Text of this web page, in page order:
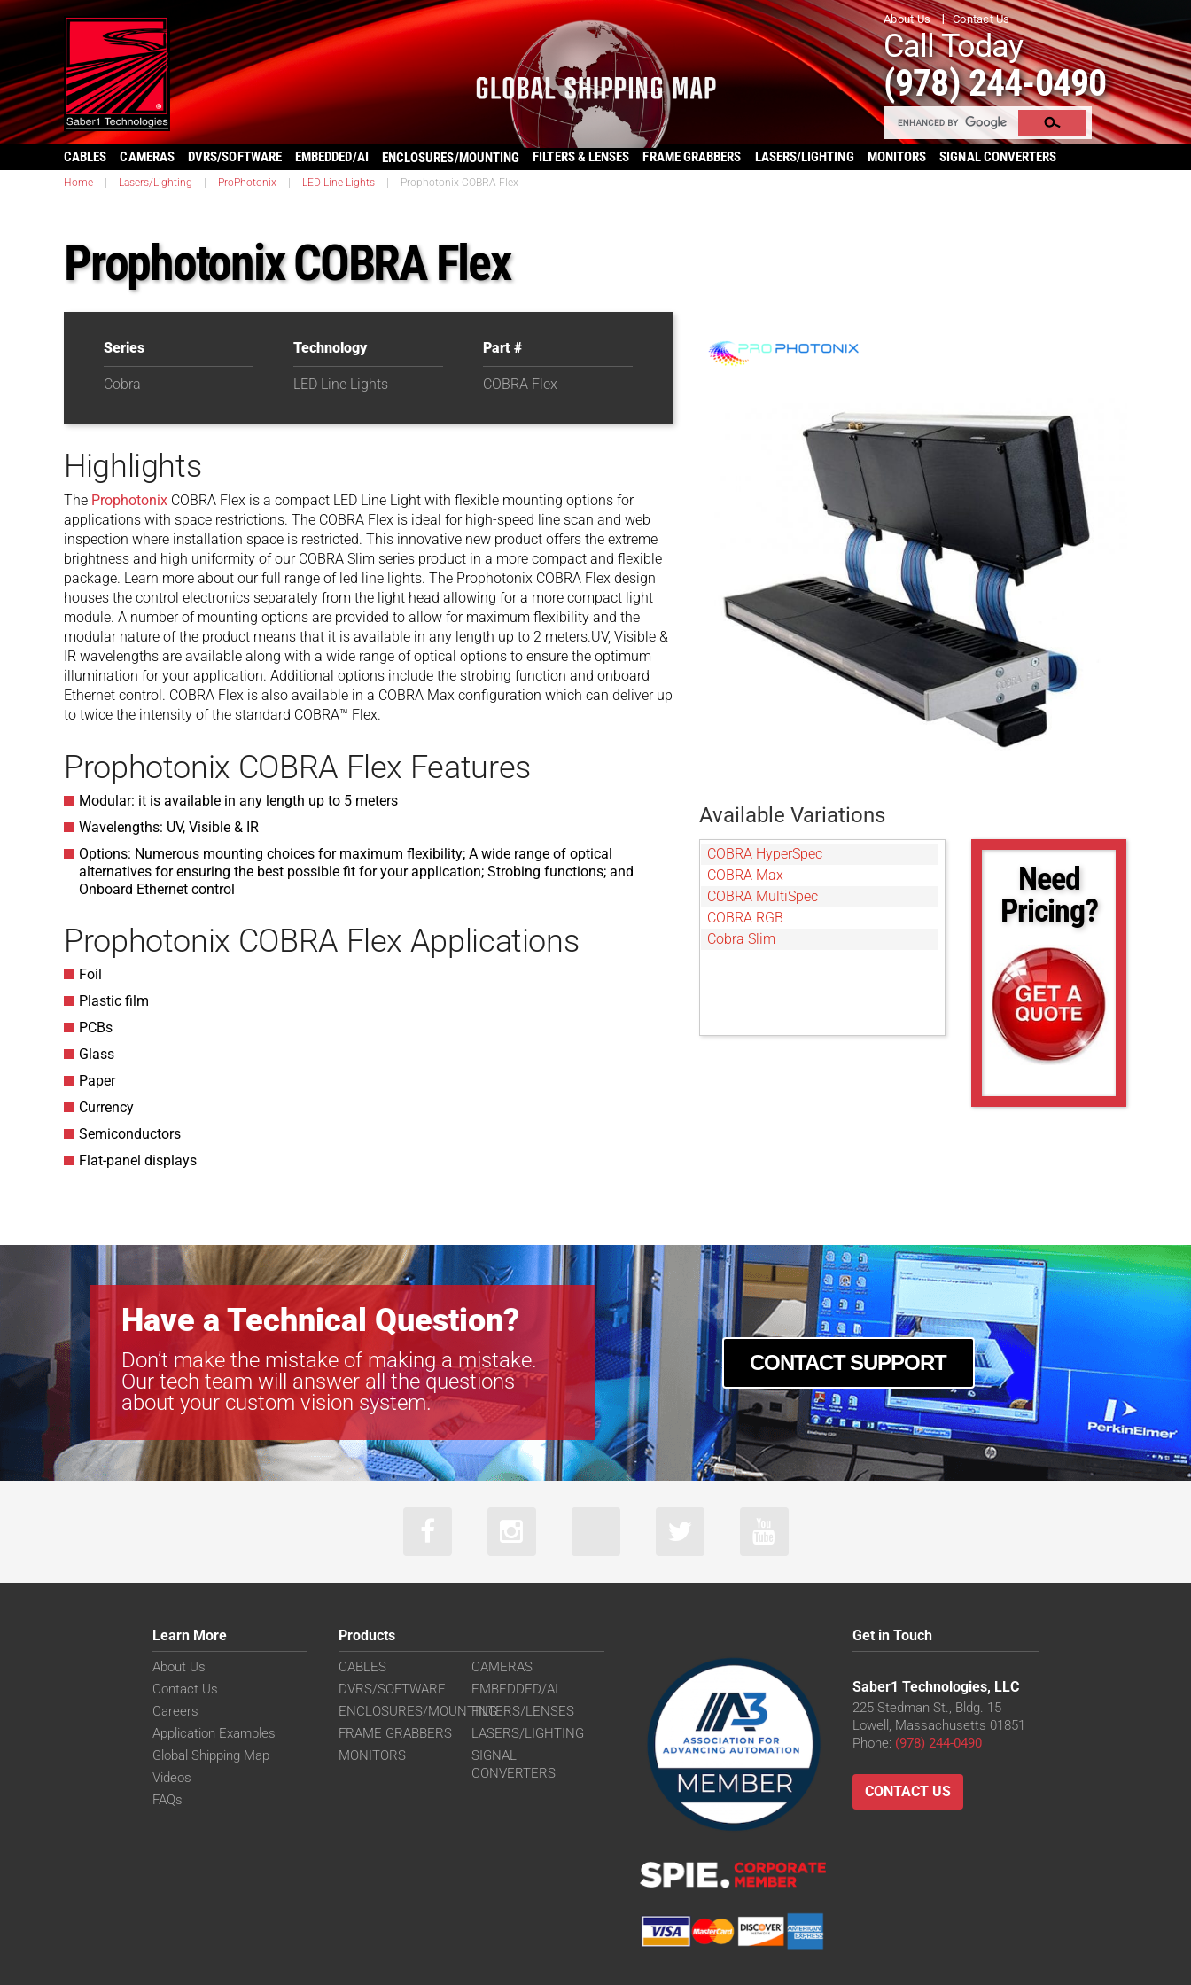
About Us Contact Us
Call Today
(978) 244-0490
CABLES CAMERAS DVRS/SOFTWARE EMBEDDED/AI ENCLOSURES/MOUNTING FILTERS & LENSES FRAME GRABBERS LASERS/LIGHTING MONITORS SIGNAL CONVERTERS
Home Lasers/Lighting ProPhotonix LED Line Lights Prophotonix COBRA Flex
Prophotonix COBRA Flex
Series
Cobra
Technology
LED Line Lights
Part #
COBRA Flex
Highlights
The Prophotonix COBRA Flex is a compact LED Line Light with flexible mounting options for
applications with space restrictions. The COBRA Flex is ideal for high-speed line scan and web
inspection where installation space is restricted. This innovative new product offers the extreme
brightness and high uniformity of our COBRA Slim series product in a more compact and flexible
package. Learn more about our full range of led line lights. The Prophotonix COBRA Flex design
houses the control electronics separately from the light head allowing for a more compact light
module. A number of mounting options are provided to allow for maximum flexibility and the
modular nature of the product means that it is available in any length up to 2 meters.UV, Visible &
IR wavelengths are available along with a wide range of optical options to ensure the optimum
illumination for your application. Additional options include the strobing function and onboard
Ethernet control. COBRA Flex is also available in a COBRA Max configuration which can deliver up
to twice the intensity of the standard COBRA™ Flex.
Prophotonix COBRA Flex Features
Modular: it is available in any length up to 5 meters
Wavelengths: UV, Visible & IR
Options: Numerous mounting choices for maximum flexibility; A wide range of optical
alternatives for ensuring the best possible fit for your application; Strobing functions; and
Onboard Ethernet control
Prophotonix COBRA Flex Applications
Foil
Plastic film
PCBs
Glass
Paper
Currency
Semiconductors
Flat-panel displays
Available Variations
COBRA HyperSpec
COBRA Max
COBRA MultiSpec
COBRA RGB
Cobra Slim
Need
Pricing?
Have a Technical Question?
Don’t make the mistake of making a mistake.
Our tech team will answer all the questions
about your custom vision system.
CONTACT SUPPORT
Learn More
About Us
Contact Us
Careers
Application Examples
Global Shipping Map
Videos
FAQs
Products
CABLES
CAMERAS
DVRS/SOFTWARE
EMBEDDED/AI
ENCLOSURES/MOUNTINGFILTERS/LENSES
FRAME GRABBERS
LASERS/LIGHTING
MONITORS
SIGNAL
CONVERTERS
Get in Touch
Saber1 Technologies, LLC
225 Stedman St., Bldg. 15
Lowell, Massachusetts 01851
Phone: (978) 244-0490
CONTACT US